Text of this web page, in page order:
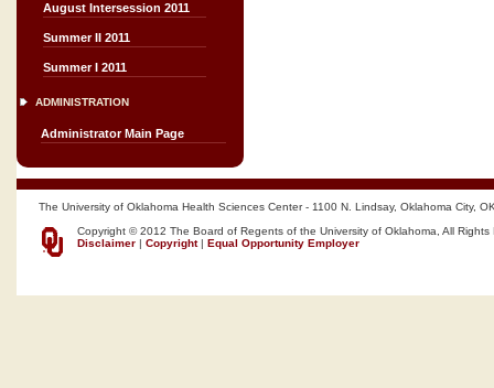
August Intersession 2011
Summer II 2011
Summer I 2011
ADMINISTRATION
Administrator Main Page
The University of Oklahoma Health Sciences Center - 1100 N. Lindsay, Oklahoma City,
Copyright © 2012 The Board of Regents of the University of Oklahoma, All Rights
Disclaimer | Copyright| Equal Opportunity Employer